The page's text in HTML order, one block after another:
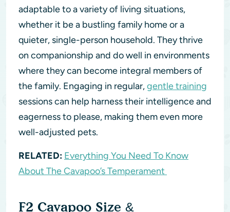
adaptable to a variety of living situations,
whether it be a bustling family home or a
quieter, single-person household. They thrive
on companionship and do well in environments
where they can become integral members of
the family. Engaging in regular,gentle training
sessions can help harness their intelligence and
eagerness to please, making them even more
well-adjusted pets.
RELATED: Everything You Need To Know
About The Cavapoo’s Temperament
F2 Cavapoo Size &